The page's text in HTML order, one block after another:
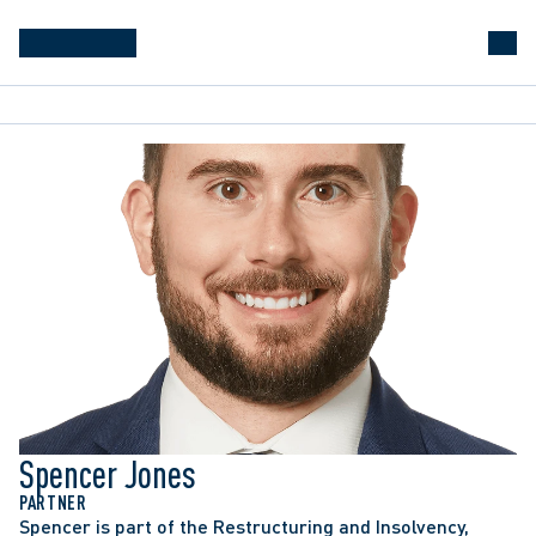
Spencer Jones
PARTNER
Spencer is part of the Restructuring and Insolvency,
RBC v. HI & DQ’s Foods Inc., 2025 ONSC 2774:
Obtained summary judgment for a banking client
against a personal guarantor of a corporate loan,
despite the guarantor arguing against any personal
1000029174 Ontario Inc. v. Miculinic Investment
Corp., 2024 ONCA 526: Represented the
successful party on an appeal in a matter dealing
with the sale of a property and the correct HST
payable on that sale.